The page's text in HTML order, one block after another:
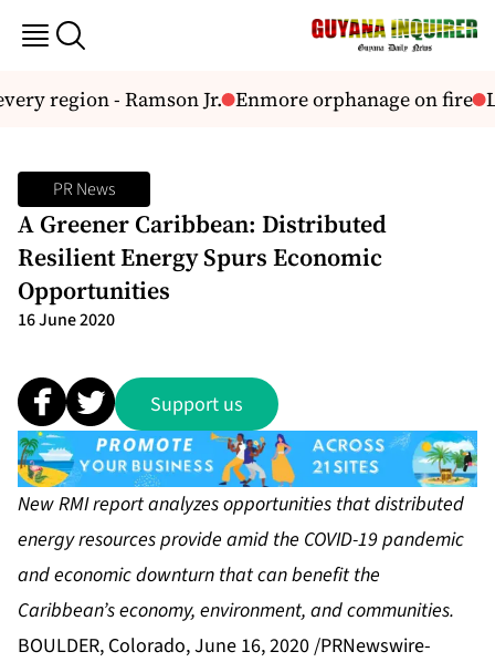
region - Ramson Jr. Enmore orphanage on fire
PR News
A Greener Caribbean: Distributed
Resilient Energy Spurs Economic
Opportunities
16 June 2020
Support us
New RMI report analyzes opportunities that distributed
energy resources provide amid the COVID-19 pandemic
and economic downturn that can benefit the
Caribbean’s economy, environment, and communities.
BOULDER, Colorado, June 16, 2020 /PRNewswire-